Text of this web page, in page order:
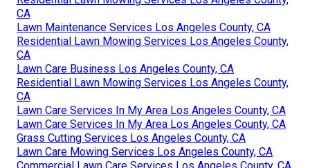
CA
Lawn Maintenance Services Los Angeles County, CA
Residential Lawn Mowing Services Los Angeles County,
CA
Lawn Care Business Los Angeles County, CA
Residential Lawn Mowing Services Los Angeles County,
CA
Lawn Care Services In My Area Los Angeles County, CA
Lawn Care Services In My Area Los Angeles County, CA
Grass Cutting Services Los Angeles County, CA
Lawn Care Mowing Services Los Angeles County, CA
Commercial Lawn Care Services Los Angeles County, CA